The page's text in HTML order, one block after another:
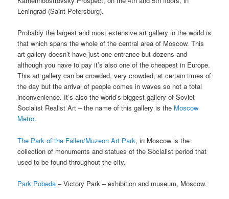
Leningrad (Saint Petersburg).
Probably the largest and most extensive art gallery in the world is
that which spans the whole of the central area of Moscow. This
art gallery doesn’t have just one entrance but dozens and
although you have to pay it’s also one of the cheapest in Europe.
This art gallery can be crowded, very crowded, at certain times of
the day but the arrival of people comes in waves so not a total
inconvenience. It’s also the world’s biggest gallery of Soviet
Socialist Realist Art – the name of this gallery is the Moscow
Metro.
The Park of the Fallen/Muzeon Art Park, in Moscow is the
collection of monuments and statues of the Socialist period that
used to be found throughout the city.
Park Pobeda – Victory Park – exhibition and museum, Moscow.